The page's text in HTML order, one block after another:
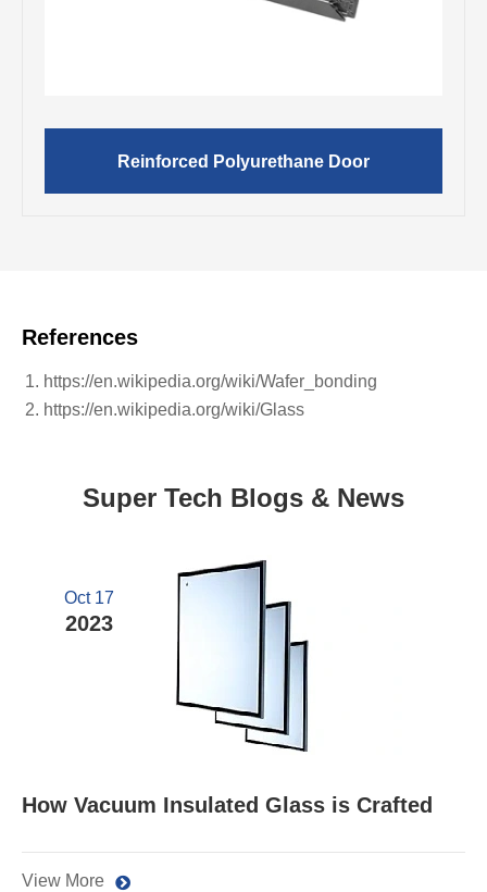
Reinforced Polyurethane Door
References
https://en.wikipedia.org/wiki/Wafer_bonding
https://en.wikipedia.org/wiki/Glass
Super Tech Blogs & News
Oct 17
2023
How Vacuum Insulated Glass is Crafted
View More